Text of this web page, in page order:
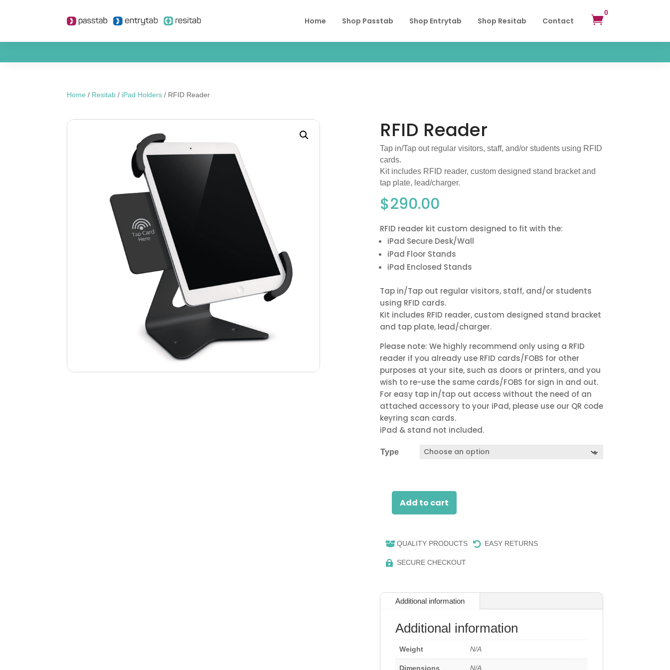
Home Shop Passtab Shop Entrytab Shop Resitab Contact 
0
Home / Resitab / iPad Holders / RFID Reader
RFID Reader
Tap in/Tap out regular visitors, staff, and/or students using RFID
cards.
Kit includes RFID reader, custom designed stand bracket and
tap plate, lead/charger.
$290.00
RFID reader kit custom designed to fit with the:
iPad Secure Desk/Wall
iPad Floor Stands
iPad Enclosed Stands
Tap in/Tap out regular visitors, staff, and/or students
using RFID cards.
Kit includes RFID reader, custom designed stand bracket
and tap plate, lead/charger.
Please note: We highly recommend only using a RFID
reader if you already use RFID cards/FOBS for other
purposes at your site, such as doors or printers, and you
wish to re-use the same cards/FOBS for sign in and out.
For easy tap in/tap out access without the need of an
attached accessory to your iPad, please use our QR code
keyring scan cards.
iPad & stand not included.
Type
Add to cart
 QUALITY PRODUCTS  EASY RETURNS
 SECURE CHECKOUT
Additional information
Additional information
Weight N/A
Dimensions N/A